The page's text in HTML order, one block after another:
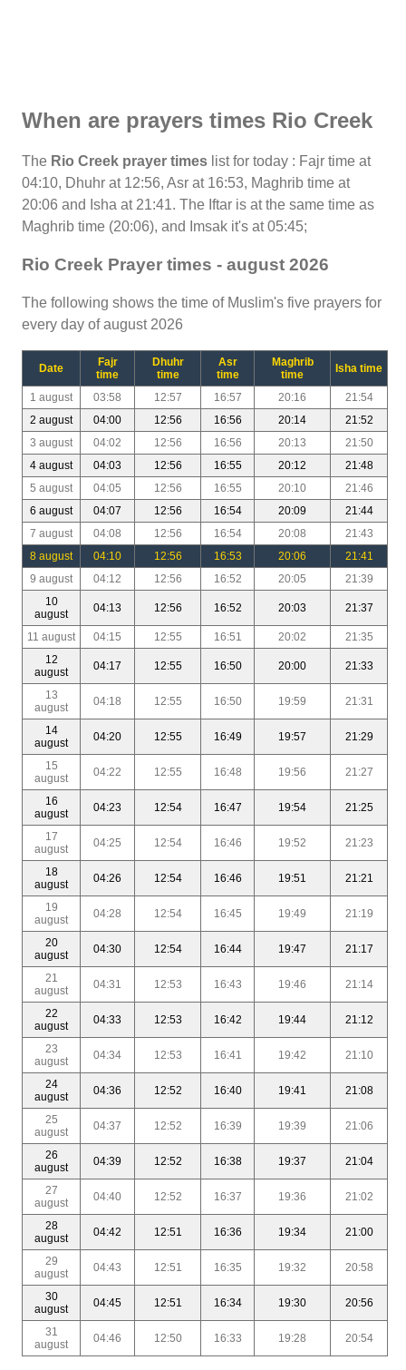
When are prayers times Rio Creek
The Rio Creek prayer times list for today : Fajr time at
04:10, Dhuhr at 12:56, Asr at 16:53, Maghrib time at
20:06 and Isha at 21:41. The Iftar is at the same time as
Maghrib time (20:06), and Imsak it's at 05:45;
Rio Creek Prayer times - august 2026
The following shows the time of Muslim's five prayers for
every day of august 2026
Date
Fajr
time
Dhuhr
time
Asr
time
Maghrib
time
Isha time
1 august 03:58 12:57 16:57 20:16
21:54
2 august
04:00 12:56 16:56 20:14
21:52
3 august
04:02 12:56 16:56 20:13
21:50
4 august
04:03 12:56 16:55 20:12
21:48
5 august
04:05 12:56 16:55 20:10
21:46
6 august
04:07 12:56 16:54 20:09
21:44
7 august
04:08 12:56 16:54 20:08
21:43
8 august
04:10 12:56 16:53 20:06
21:41
9 august
04:12 12:56 16:52 20:05
21:39
10
august
04:13 12:56 16:52 20:03 21:37
11 august 04:15 12:55 16:51 20:02
21:35
12
august
04:17 12:55 16:50 20:00 21:33
13
august
04:18 12:55 16:50 19:59 21:31
14
august
04:20 12:55 16:49 19:57 21:29
15
august
04:22 12:55 16:48 19:56 21:27
16
august
04:23 12:54 16:47 19:54 21:25
17
august
04:25 12:54 16:46 19:52 21:23
18
august
04:26 12:54 16:46 19:51 21:21
19
august
04:28 12:54 16:45 19:49 21:19
20
august
04:30 12:54 16:44 19:47 21:17
21
august
04:31 12:53 16:43 19:46 21:14
22
august
04:33 12:53 16:42 19:44 21:12
23
august
04:34 12:53 16:41 19:42 21:10
24
august
04:36 12:52 16:40 19:41 21:08
25
august
04:37 12:52 16:39 19:39 21:06
26
august
04:39 12:52 16:38 19:37 21:04
27
august
04:40 12:52 16:37 19:36 21:02
28
august
04:42 12:51 16:36 19:34 21:00
29
august
04:43 12:51 16:35 19:32 20:58
30
august
04:45 12:51 16:34 19:30 20:56
31
august
04:46 12:50 16:33 19:28 20:54